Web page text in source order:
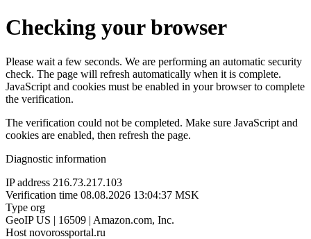
Checking your browser
Please wait a few seconds. We are performing an automatic security
check. The page will refresh automatically when it is complete.
JavaScript and cookies must be enabled in your browser to complete
the verification.
The verification could not be completed. Make sure JavaScript and
cookies are enabled, then refresh the page.
Diagnostic information
IP address 216.73.217.103
Verification time 08.08.2026 13:04:37 MSK
Type org
GeoIP US | 16509 | Amazon.com, Inc.
Host novorossportal.ru